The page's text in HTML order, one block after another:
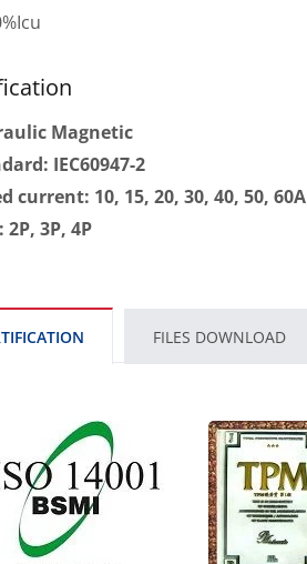
Magnetic
IEC60947-2
current: 10, 15, 20, 30, 40, 50, 60A
2P, 3P, 4P
FILES DOWNLOAD